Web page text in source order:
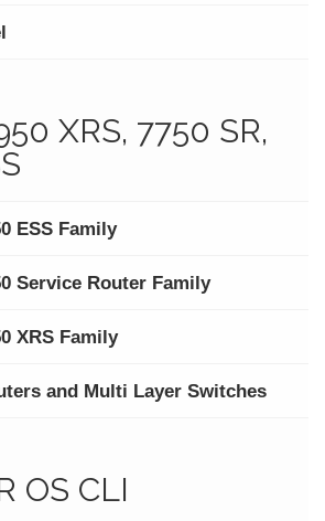
XRS, 7750 SR,
ESS Family
Service Router Family
XRS Family
and Multi Layer Switches
OS CLI